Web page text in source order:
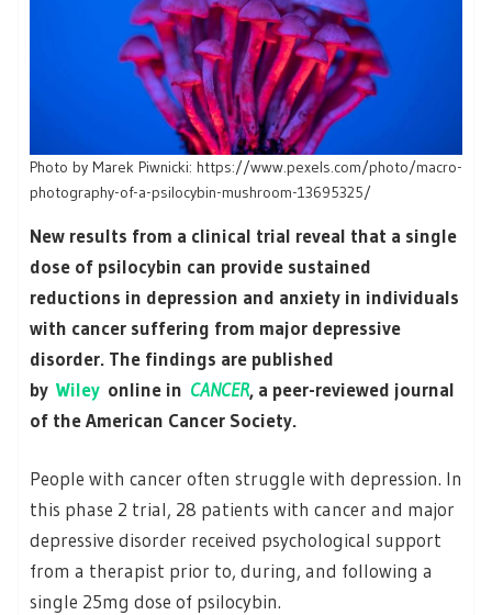
Photo by Marek Piwnicki: https://www.pexels.com/photo/macro-
photography-of-a-psilocybin-mushroom-13695325/
New results from a clinical trial reveal that a single
dose of psilocybin can provide sustained
reductions in depression and anxiety in individuals
with cancer suffering from major depressive
disorder. The findings are published
by Wiley online in CANCER, a peer-reviewed journal
of the American Cancer Society.
People with cancer often struggle with depression. In
this phase 2 trial, 28 patients with cancer and major
depressive disorder received psychological support
from a therapist prior to, during, and following a
single 25mg dose of psilocybin.